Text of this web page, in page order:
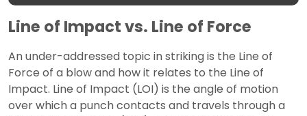
Line of Impact vs. Line of Force
An under-addressed topic in striking is the Line of
Force of a blow and how it relates to the Line of
Impact. Line of Impact (LOI) is the angle of motion
over which a punch contacts and travels through a